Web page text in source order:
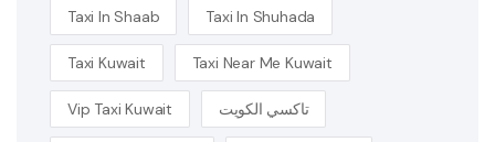
Taxi In Shaab Taxi In Shuhada
Taxi Kuwait Taxi Near Me Kuwait
Vip Taxi Kuwait تاكسي الكويت